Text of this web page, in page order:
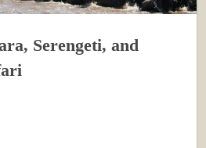
Serengeti, and